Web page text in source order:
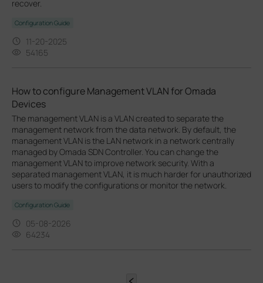
recover.
Configuration Guide
11-20-2025
54165
How to configure Management VLAN for Omada
Devices
The management VLAN is a VLAN created to separate the
management network from the data network. By default, the
management VLAN is the LAN network in a network centrally
managed by Omada SDN Controller. You can change the
management VLAN to improve network security. With a
separated management VLAN, it is much harder for unauthorized
users to modify the configurations or monitor the network.
Configuration Guide
05-08-2026
64234